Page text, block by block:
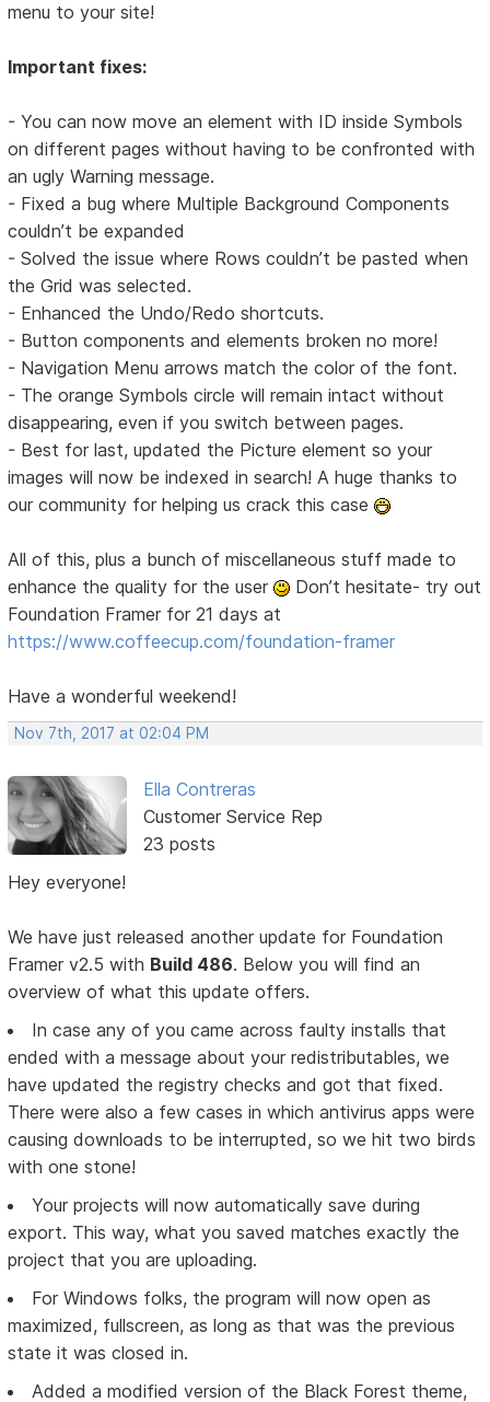
menu to your site!
Important fixes:
- You can now move an element with ID inside Symbols
on different pages without having to be confronted with
an ugly Warning message.
- Fixed a bug where Multiple Background Components
couldn’t be expanded
- Solved the issue where Rows couldn’t be pasted when
the Grid was selected.
- Enhanced the Undo/Redo shortcuts.
- Button components and elements broken no more!
- Navigation Menu arrows match the color of the font.
- The orange Symbols circle will remain intact without
disappearing, even if you switch between pages.
- Best for last, updated the Picture element so your
images will now be indexed in search! A huge thanks to
our community for helping us crack this case
All of this, plus a bunch of miscellaneous stuff made to
enhance the quality for the user
Don’t hesitate- try out
Foundation Framer for 21 days at
https://www.coffeecup.com/foundation-framer
Have a wonderful weekend!
Nov 7th, 2017 at 02:04 PM
Ella Contreras
Customer Service Rep
23 posts
Hey everyone!
We have just released another update for Foundation
Framer v2.5 with Build 486. Below you will find an
overview of what this update offers.
In case any of you came across faulty installs that
ended with a message about your redistributables, we
have updated the registry checks and got that fixed.
There were also a few cases in which antivirus apps were
causing downloads to be interrupted, so we hit two birds
with one stone!
Your projects will now automatically save during
export. This way, what you saved matches exactly the
project that you are uploading.
For Windows folks, the program will now open as
maximized, fullscreen, as long as that was the previous
state it was closed in.
Added a modified version of the Black Forest theme,